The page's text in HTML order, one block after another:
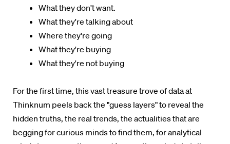
What they don't want.
What they're talking about
Where they're going
What they're buying
What they're not buying
For the first time, this vast treasure trove of data at
Thinknum peels back the "guess layers" to reveal the
hidden truths, the real trends, the actualities that are
begging for curious minds to find them, for analytical